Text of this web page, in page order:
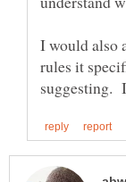
I would also
rules it